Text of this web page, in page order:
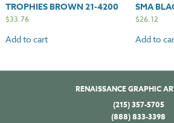
TROPHIES BROWN 21-4200
$33.76
Add to cart
SMA
$26.12
Add to
RENAISSANCE GRAPHIC
(215) 357-5705
(888) 833-3398